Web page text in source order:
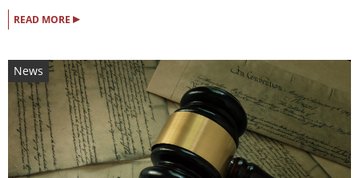
READ MORE ▸
News